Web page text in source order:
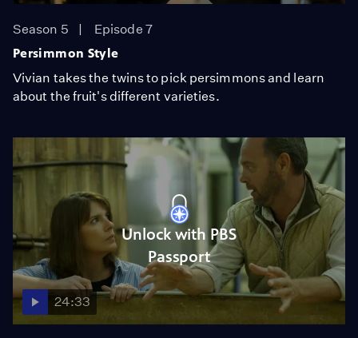
Season 5
Episode 7
Persimmon Style
Vivian takes the twins to pick persimmons and learn
about the fruit's different varieties.
Unlock with PBS
Passport
24:33